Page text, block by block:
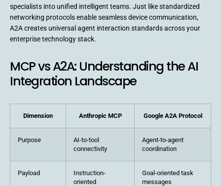
specialists into unified intelligent teams. Just like standardized
networking protocols enable seamless device communication,
A2A creates universal agent interaction standards across your
enterprise technology stack.
MCP vs A2A: Understanding the AI
Integration Landscape
Dimension Anthropic MCP Google A2A Protocol
Purpose
AI-to-tool
connectivity
Agent-to-agent
coordination
Payload
Instruction-
oriented
Goal-oriented task
messages